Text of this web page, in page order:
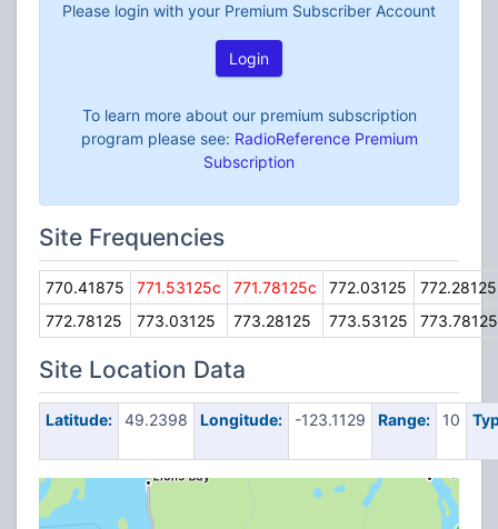
Please login with your Premium Subscriber Account
Login
To learn more about our premium subscription
program please see: RadioReference Premium
Subscription
Site Frequencies
770.41875 771.53125c 771.78125c 772.03125
772.28125
772.78125
773.03125 773.28125 773.53125 773.78125
Site Location Data
Latitude: 49.2398 Longitude: -123.1129 Range: 10